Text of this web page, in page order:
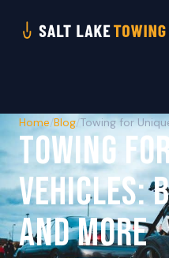
Home /Blog/
TOWING
VEHICLES:
AND MORE